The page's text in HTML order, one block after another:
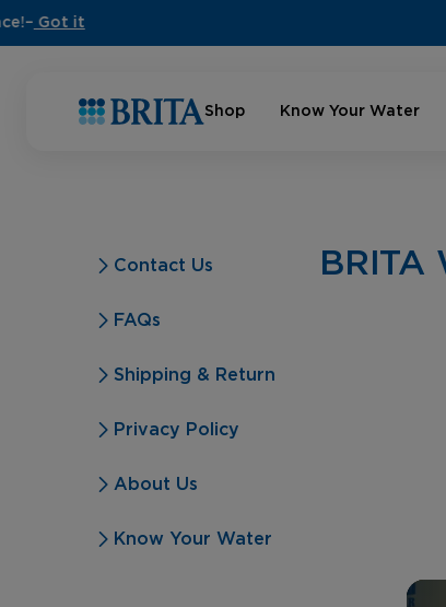
Shop Know Your Water
Contact Us
FAQs
Shipping & Return
Privacy Policy
About Us
Know Your Water